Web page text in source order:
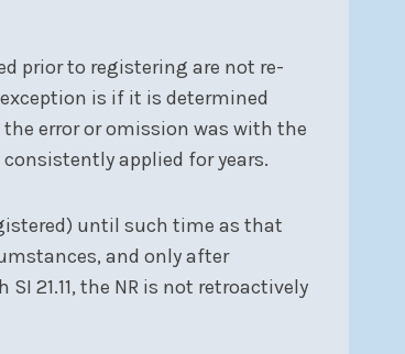
prior to registering are not re-
is if it is determined
error or omission was with the
applied for years.
until such time as that
and only after
21.11, the NR is not retroactively